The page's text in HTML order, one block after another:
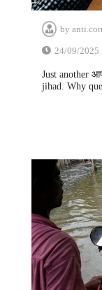
by
24/09/2025
Just another
jihad. Why